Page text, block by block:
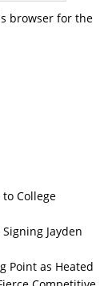
browser for the
College
Jayden
Point as Heated